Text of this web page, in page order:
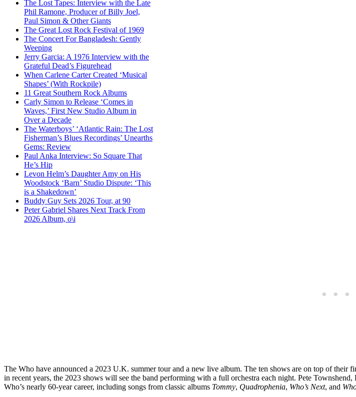
The Lost Tapes: Interview with the Late
Phil Ramone, Producer of Billy Joel,
Paul Simon & Other Giants
The Great Lost Rock Festival of 1969
The Concert For Bangladesh: Gently
Weeping
Jerry Garcia: A 1976 Interview with the
Grateful Dead’s Figurehead
When Carlene Carter Created ‘Musical
Shapes’ (With Rockpile)
11 Great Southern Rock Albums
Carly Simon to Release ‘Comes in
Waves,’ First New Studio Album in
Over a Decade
The Waterboys’ ‘Atlantic Rain: The Lost
Fisherman’s Blues Recordings’ Unearths
Gems: Review
Paul Anka Interview: So Square That
He’s Hip
Levon Helm’s Daughter Amy on His
Woodstock ‘Barn’ Studio Dispute: ‘This
is a Shakedown’
Buddy Guy Sets 2026 Tour, at 90
Peter Gabriel Shares Next Track From
2026 Album, o\i
The Who have announced a 2023 U.K. summer tour and a new live album. The ten shows are on top of their
in recent years, the 2023 shows will see the band performing with a full orchestra each night. Pete
Who’s nearly 60-year career, including songs from classic albums Tommy, Quadrophenia, Who’s Next, and